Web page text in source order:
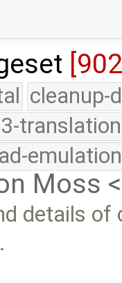
cleanup-
translation
emulation
Moss
details of